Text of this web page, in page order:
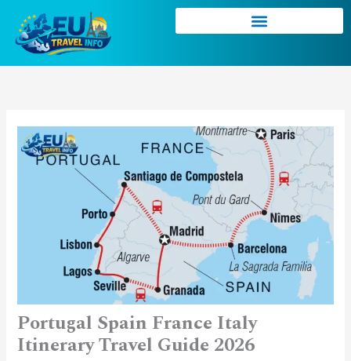
content
Portugal Spain France Italy
Itinerary Travel Guide 2026